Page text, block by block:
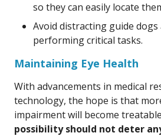
so they can easily locate
Avoid distracting guide dogs
performing critical tasks.
Maintaining Eye Health
With advancements in medical
technology, the hope is that
impairment will become
possibility should not deter